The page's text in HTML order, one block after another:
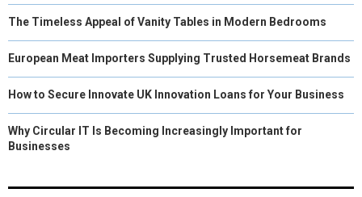
The Timeless Appeal of Vanity Tables in Modern Bedrooms
European Meat Importers Supplying Trusted Horsemeat Brands
How to Secure Innovate UK Innovation Loans for Your Business
Why Circular IT Is Becoming Increasingly Important for
Businesses